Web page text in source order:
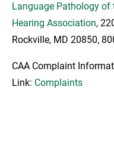
Language Pathology of
Hearing Association,
Rockville, MD 20850,
CAA Complaint
Link: Complaints